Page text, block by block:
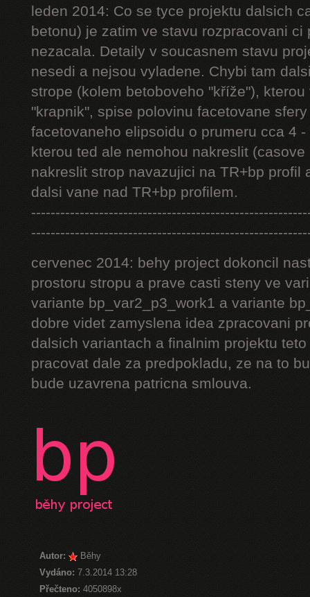
leden 2014: Co se tyce projektu dalsich
betonu) je zatim ve stavu rozpracovani ci
nezacala. Detaily v soucasnem stavu
nesedi a nejsou vyladene. Chybi tam
strope (kolem betoboveho "kříže"),
"krapnik", spise polovinu facetovane
facetovaneho elipsoidu o prumeru cca 4
kterou ted ale nemohou nakreslit
nakreslit strop navazujici na TR+bp profil
dalsi vane nad TR+bp profilem.
cervenec 2014: behy project dokoncil
prostoru stropu a prave casti steny ve
variante bp_var2_p3_work1 a variante
dobre videt zamyslena idea zpracovani
dalsich variantach a finalnim projektu
pracovat dale za predpokladu, ze na to
bude uzavrena patricna smlouva.
Autor:
Běhy
Vydáno: 7.3.2014 13:28
Přečteno: 4050898x